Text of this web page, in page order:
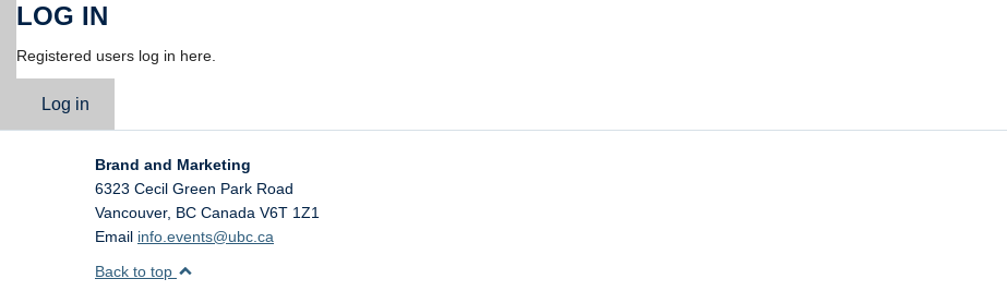
LOG IN
Registered users log in here.
Log in
Brand and Marketing
6323 Cecil Green Park Road
Vancouver, BC Canada V6T 1Z1
Email info.events@ubc.ca
Back to top